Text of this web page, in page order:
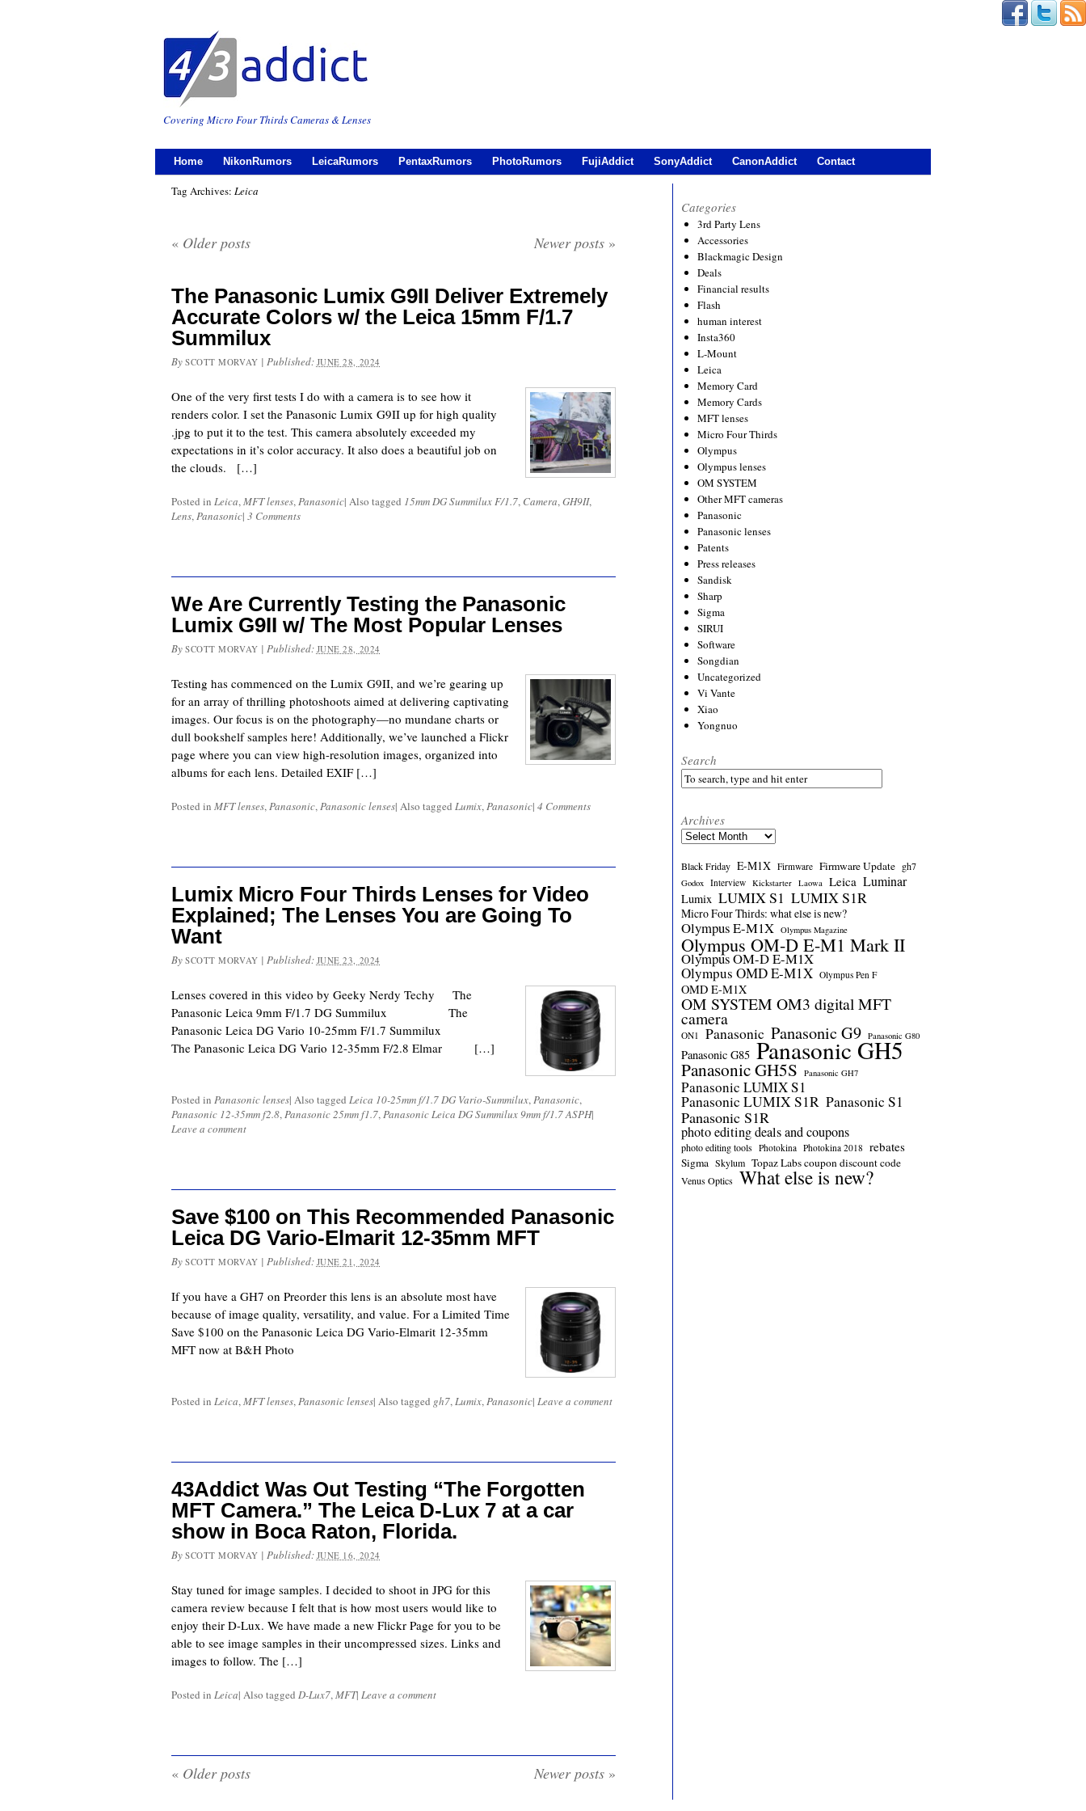
Covering Micro Four Thirds Cameras & Lenses
Home NikonRumors LeicaRumors PentaxRumors PhotoRumors FujiAddict SonyAddict CanonAddict Contact
Tag Archives: Leica
« Older posts Newer posts »
The Panasonic Lumix G9II Deliver Extremely
Accurate Colors w/ the Leica 15mm F/1.7
Summilux
By SCOTT MORVAY | Published: JUNE 28, 2024
One of the very first tests I do with a camera is to see how it
renders color. I set the Panasonic Lumix G9II up for high quality
.jpg to put it to the test. This camera absolutely exceeded my
expectations in it’s color accuracy. It also does a beautiful job on
the clouds. […]
Posted in Leica,MFT lenses,Panasonic| Also tagged 15mm DG Summilux F/1.7, Camera,GH9II,
Lens,Panasonic| 3 Comments
We Are Currently Testing the Panasonic
Lumix G9II w/ The Most Popular Lenses
By SCOTT MORVAY | Published: JUNE 28, 2024
Testing has commenced on the Lumix G9II, and we’re gearing up
for an array of thrilling photoshoots aimed at delivering captivating
images. Our focus is on the photography—no mundane charts or
dull bookshelf samples here! Additionally, we’ve launched a Flickr
page where you can view high-resolution images, organized into
albums for each lens. Detailed EXIF […]
Posted in MFT lenses,Panasonic,Panasonic lenses| Also tagged Lumix,Panasonic| 4 Comments
Lumix Micro Four Thirds Lenses for Video
Explained; The Lenses You are Going To
Want
By SCOTT MORVAY | Published: JUNE 23, 2024
Lenses covered in this video by Geeky Nerdy Techy The
Panasonic Leica 9mm F/1.7 DG Summilux The
Panasonic Leica DG Vario 10-25mm F/1.7 Summilux
The Panasonic Leica DG Vario 12-35mm F/2.8 Elmar […]
Posted in Panasonic lenses| Also tagged Leica 10-25mm f/1.7 DG Vario-Summilux,Panasonic,
Panasonic 12-35mm f2.8,Panasonic 25mm f1.7,Panasonic Leica DG Summilux 9mm f/1.7 ASPH|
Leave a comment
Save $100 on This Recommended Panasonic
Leica DG Vario-Elmarit 12-35mm MFT
By SCOTT MORVAY | Published: JUNE 21, 2024
If you have a GH7 on Preorder this lens is an absolute most have
because of image quality, versatility, and value. For a Limited Time
Save $100 on the Panasonic Leica DG Vario-Elmarit 12-35mm
MFT now at B&H Photo
Posted in Leica,MFT lenses,Panasonic lenses| Also tagged gh7,Lumix,Panasonic| Leave a comment
43Addict Was Out Testing “The Forgotten
MFT Camera.” The Leica D-Lux 7 at a car
show in Boca Raton, Florida.
By SCOTT MORVAY | Published: JUNE 16, 2024
Stay tuned for image samples. I decided to shoot in JPG for this
camera review because I felt that is how most users would like to
enjoy their D-Lux. We have made a new Flickr Page for you to be
able to see image samples in their uncompressed sizes. Links and
images to follow. The […]
Posted in Leica| Also tagged D-Lux7,MFT| Leave a comment
« Older posts Newer posts »
Categories
3rd Party Lens
Accessories
Blackmagic Design
Deals
Financial results
Flash
human interest
Insta360
L-Mount
Leica
Memory Card
Memory Cards
MFT lenses
Micro Four Thirds
Olympus
Olympus lenses
OM SYSTEM
Other MFT cameras
Panasonic
Panasonic lenses
Patents
Press releases
Sandisk
Sharp
Sigma
SIRUI
Software
Songdian
Uncategorized
Vi Vante
Xiao
Yongnuo
Search
Archives
Archives
Black Friday E-M1X Firmware Firmware Update gh7
Godox Interview Kickstarter Laowa Leica Luminar
Lumix LUMIX S1 LUMIX S1R
Micro Four Thirds: what else is new?
Olympus E-M1X Olympus Magazine
Olympus OM-D E-M1 Mark II
Olympus OM-D E-M1X
Olympus OMD E-M1X Olympus Pen F
OMD E-M1X
OM SYSTEM OM3 digital MFT
camera
ON1 Panasonic Panasonic G9 Panasonic G80
Panasonic G85 Panasonic GH5
Panasonic GH5S Panasonic GH7
Panasonic LUMIX S1
Panasonic LUMIX S1R Panasonic S1
Panasonic S1R
photo editing deals and coupons
photo editing tools Photokina Photokina 2018 rebates
Sigma Skylum Topaz Labs coupon discount code
Venus Optics What else is new?